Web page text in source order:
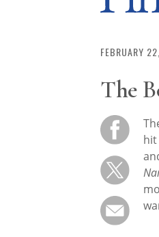
FEBRUARY
The